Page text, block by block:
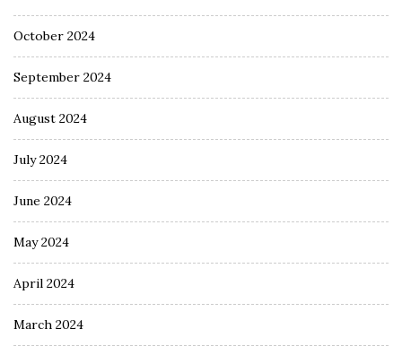
October 2024
September 2024
August 2024
July 2024
June 2024
May 2024
April 2024
March 2024